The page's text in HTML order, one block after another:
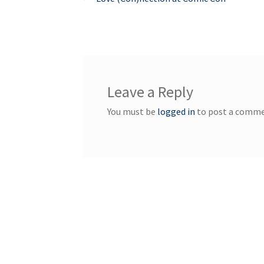
Leave a Reply
You must be logged in to post a